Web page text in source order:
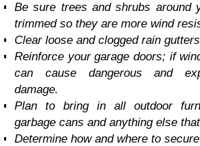
Be sure trees and shrubs around
trimmed so they are more wind
Clear loose and clogged rain
Reinforce your garage doors; if
can cause dangerous and
damage.
Plan to bring in all outdoor
garbage cans and anything else
Determine how and where to